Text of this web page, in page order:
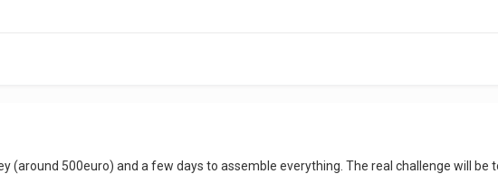
(around 500euro) and a few days to assemble everything. The real challenge will